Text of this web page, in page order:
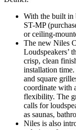
With the built in
ST-MP
or ceiling-
The new Niles
Loudspeakers’
crisp, clean
installation
and square
coordinate with
flexibility. The
calls for
as saunas,
Niles is also